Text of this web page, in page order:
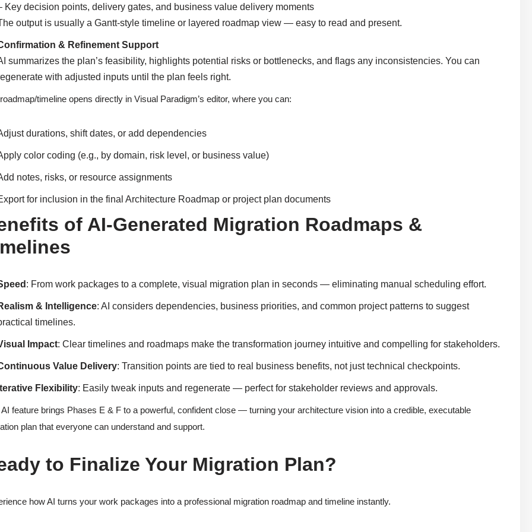
Key decision points, delivery gates, and business value delivery moments
output is usually a Gantt-style timeline or layered roadmap view — easy to read and present.
& Refinement Support
summarizes the plan’s feasibility, highlights potential risks or bottlenecks, and flags any inconsistencies. You can
with adjusted inputs until the plan feels right.
timeline opens directly in Visual Paradigm’s editor, where you can:
durations, shift dates, or add dependencies
color coding (e.g., by domain, risk level, or business value)
notes, risks, or resource assignments
for inclusion in the final Architecture Roadmap or project plan documents
of AI-Generated Migration Roadmaps &
: From work packages to a complete, visual migration plan in seconds — eliminating manual scheduling effort.
& Intelligence: AI considers dependencies, business priorities, and common project patterns to suggest
timelines.
Impact: Clear timelines and roadmaps make the transformation journey intuitive and compelling for stakeholders.
Value Delivery: Transition points are tied to real business benefits, not just technical checkpoints.
Iterative Flexibility: Easily tweak inputs and regenerate — perfect for stakeholder reviews and approvals.
feature brings Phases E & F to a powerful, confident close — turning your architecture vision into a credible, executable
plan that everyone can understand and support.
to Finalize Your Migration Plan?
how AI turns your work packages into a professional migration roadmap and timeline instantly.